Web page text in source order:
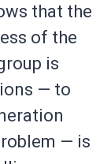
that the
of the
is
— to
— is